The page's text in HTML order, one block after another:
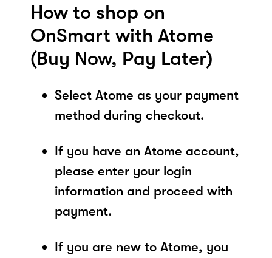
How to shop on
OnSmart with Atome
(Buy Now, Pay Later)
Select Atome as your payment
method during checkout.
If you have an Atome account,
please enter your login
information and proceed with
payment.
If you are new to Atome, you